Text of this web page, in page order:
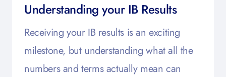
Understanding your IB Results
Receiving your IB results is an exciting
milestone, but understanding what all the
numbers and terms actually mean can